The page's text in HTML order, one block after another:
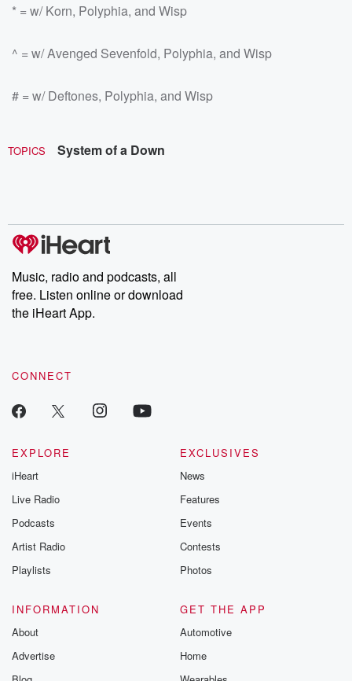
* = w/ Korn, Polyphia, and Wisp
^ = w/ Avenged Sevenfold, Polyphia, and Wisp
# = w/ Deftones, Polyphia, and Wisp
TOPICS System of a Down
Music, radio and podcasts, all
free. Listen online or download
the iHeart App.
CONNECT
EXPLORE
iHeart
Live Radio
Podcasts
Artist Radio
Playlists
EXCLUSIVES
News
Features
Events
Contests
Photos
INFORMATION
About
Advertise
GET THE APP
Automotive
Home